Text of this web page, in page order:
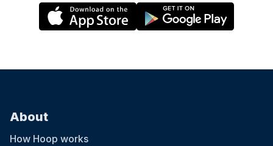
About
How Hoop works